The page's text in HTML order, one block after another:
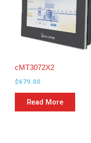
cMT3072X2
$679.00
Read More